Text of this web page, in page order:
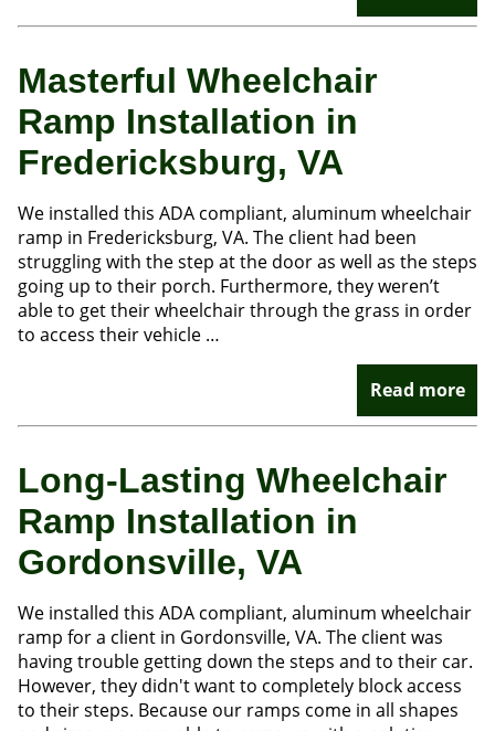
Masterful Wheelchair
Ramp Installation in
Fredericksburg, VA
We installed this ADA compliant, aluminum wheelchair
ramp in Fredericksburg, VA. The client had been
struggling with the step at the door as well as the steps
going up to their porch. Furthermore, they weren’t
able to get their wheelchair through the grass in order
to access their vehicle …
Read more
Long-Lasting Wheelchair
Ramp Installation in
Gordonsville, VA
We installed this ADA compliant, aluminum wheelchair
ramp for a client in Gordonsville, VA. The client was
having trouble getting down the steps and to their car.
However, they didn't want to completely block access
to their steps. Because our ramps come in all shapes